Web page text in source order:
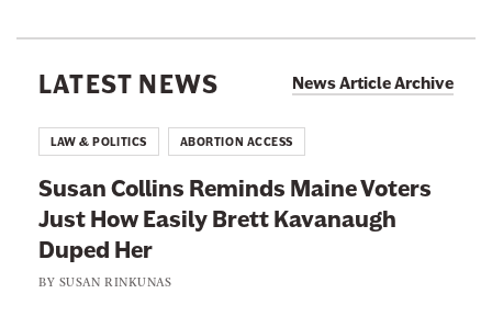
F
e
e
n
t
h
t
T
r
u
m
p
m
e
C
o
u
r
t
K
e
LATEST NEWS News Article Archive
Susan Collins Reminds Maine Voters
Just How Easily Brett Kavanaugh
Duped Her
BY SUSAN RINKUNAS
LAW & POLITICS ABORTION ACCESS